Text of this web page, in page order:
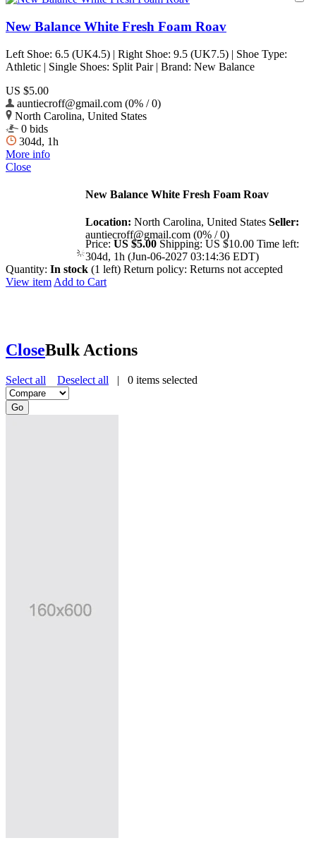
New Balance White Fresh Foam Roav
Left Shoe: 6.5 (UK4.5) | Right Shoe: 9.5 (UK7.5) | Shoe Type:
Athletic | Single Shoes: Split Pair | Brand: New Balance
US $5.00
auntiecroff@gmail.com (0% / 0)
North Carolina, United States
0 bids
304d, 1h
More info
Close
New Balance White Fresh Foam Roav
Location: North Carolina, United States Seller:
auntiecroff@gmail.com (0% / 0)
Price: US $5.00 Shipping: US $10.00 Time left:
304d, 1h (Jun-06-2027 03:14:36 EDT)
Quantity: In stock (1 left) Return policy: Returns not accepted
View item Add to Cart
CloseBulk Actions
Select all Deselect all | 0 items selected